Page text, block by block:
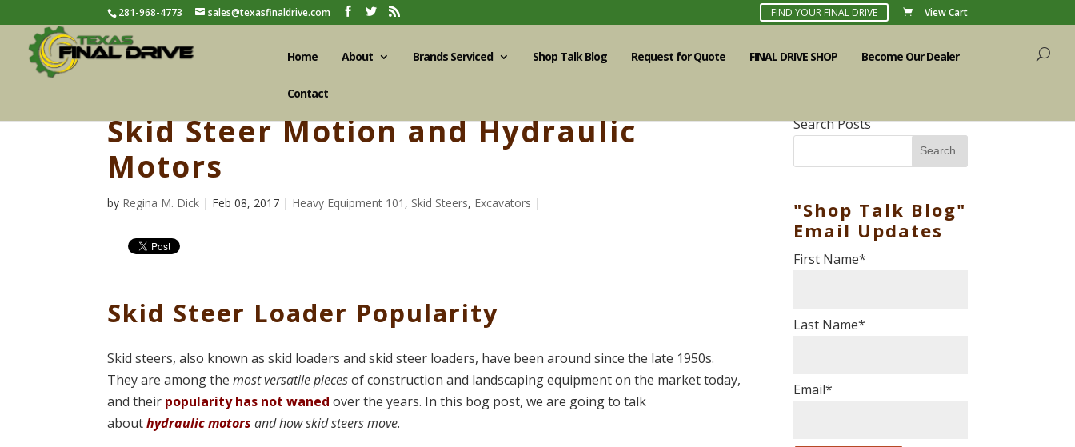
281-968-4773 sales@texasfinaldrive.com FIND YOUR FINAL DRIVE View Cart
Home About Brands Serviced Shop Talk Blog Request for Quote FINAL DRIVE SHOP Become Our Dealer
Contact
Skid Steer Motion and Hydraulic
Motors
by Regina M. Dick | Feb 08, 2017 | Heavy Equipment 101 , Skid Steers, Excavators |
Skid Steer Loader Popularity
Skid steers, also known as skid loaders and skid steer loaders, have been around since the late 1950s.
They are among the most versatile piecesof construction and landscaping equipment on the market today,
and their popularity has not waned over the years. In this bog post, we are going to talk
abouthydraulic motors and how skid steers move.
Search Posts
Search
"Shop Talk Blog"
Email Updates
First Name*
Last Name*
Email*